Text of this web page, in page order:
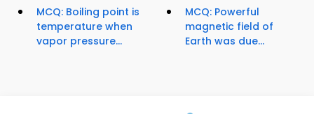
MCQ: Boiling point is
temperature when
vapor pressure...
MCQ: Powerful
magnetic field of
Earth was due...